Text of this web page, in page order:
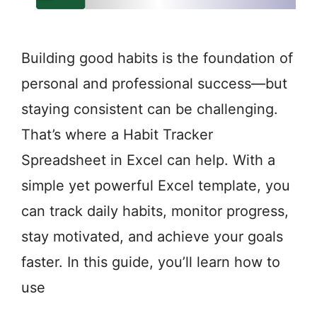
Building good habits is the foundation of
personal and professional success—but
staying consistent can be challenging.
That’s where a Habit Tracker
Spreadsheet in Excel can help. With a
simple yet powerful Excel template, you
can track daily habits, monitor progress,
stay motivated, and achieve your goals
faster. In this guide, you’ll learn how to
use